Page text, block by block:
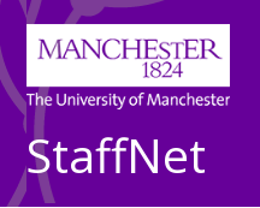
StaffNet